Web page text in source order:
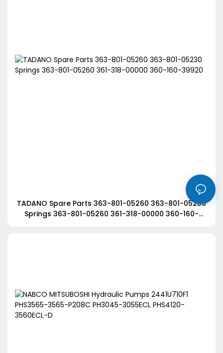
TADANO Spare Parts 363-801-05260 363-801-05230
Springs 363-801-05260 361-318-00000 360-160-